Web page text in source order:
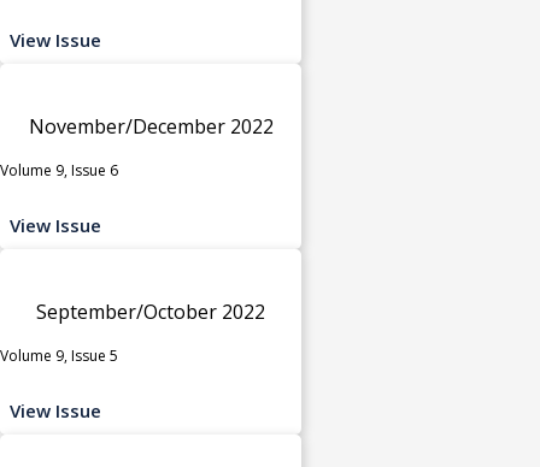
View Issue
November/December 2022
Volume 9, Issue 6
View Issue
September/October 2022
Volume 9, Issue 5
View Issue